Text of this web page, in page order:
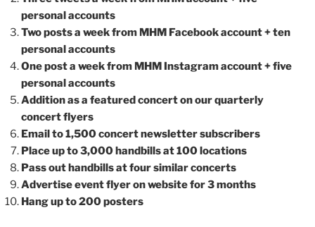
personal accounts
Two posts a week from MHM Facebook account + ten
personal accounts
One post a week from MHM Instagram account + five
personal accounts
Addition as a featured concert on our quarterly
concert flyers
Email to 1,500 concert newsletter subscribers
Place up to 3,000 handbills at 100 locations
Pass out handbills at four similar concerts
Advertise event flyer on website for 3 months
Hang up to 200 posters